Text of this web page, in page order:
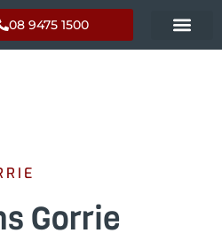
08 9475 1500
Gorrie